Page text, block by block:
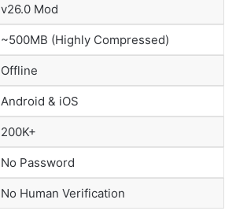
v26.0 Mod
~500MB (Highly Compressed)
Offline
Android & iOS
200K+
No Password
No Human Verification